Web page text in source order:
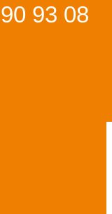
93 08